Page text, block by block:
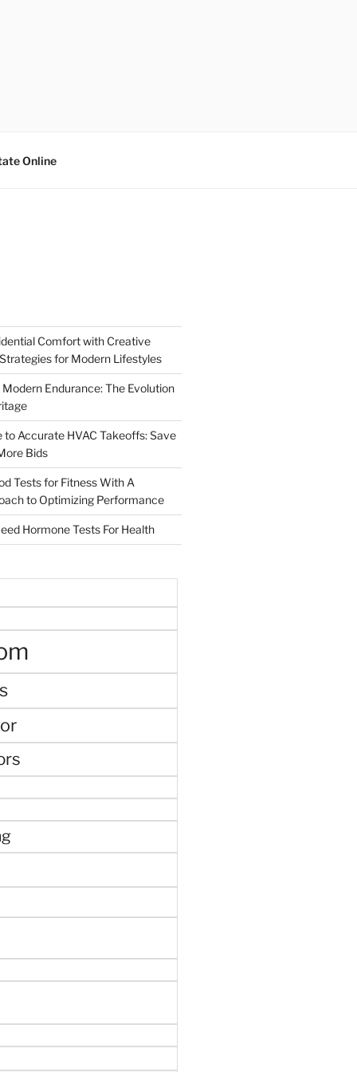
Online
Comfort with Creative
for Modern Lifestyles
Endurance: The Evolution
to Accurate HVAC Takeoffs: Save
Bids
Tests for Fitness With A
to Optimizing Performance
Hormone Tests For Health